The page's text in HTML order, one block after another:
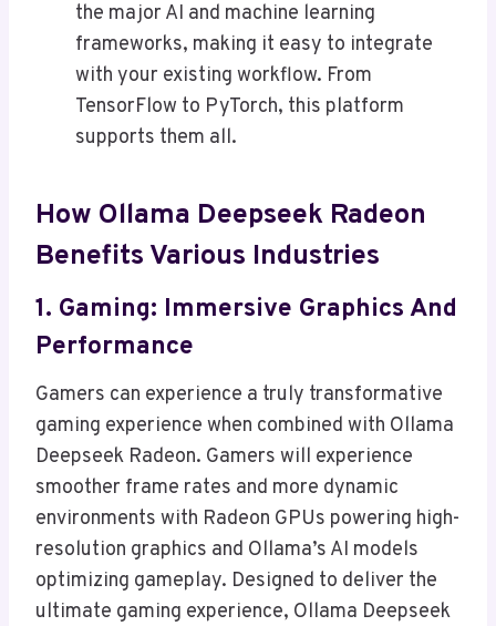
the major AI and machine learning
frameworks, making it easy to integrate
with your existing workflow. From
TensorFlow to PyTorch, this platform
supports them all.
How Ollama Deepseek Radeon
Benefits Various Industries
1. Gaming: Immersive Graphics And
Performance
Gamers can experience a truly transformative
gaming experience when combined with Ollama
Deepseek Radeon. Gamers will experience
smoother frame rates and more dynamic
environments with Radeon GPUs powering high-
resolution graphics and Ollama’s AI models
optimizing gameplay. Designed to deliver the
ultimate gaming experience, Ollama Deepseek